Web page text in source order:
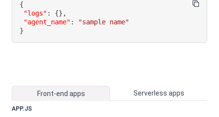
{
"logs" : {} ,
"agent_name" :
"sample name"
}
Front-end apps Serverless apps
APP.JS